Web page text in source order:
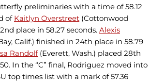
preliminaries with a time of 58.12
of Kaitlyn Overstreet (Cottonwood
place in 58.27 seconds. Alexis
Calif.) finished in 24th place in 58.79
Randolf(Everett, Wash.) placed 28th
In the “C” final, Rodriguez moved into
top times list with a mark of 57.36